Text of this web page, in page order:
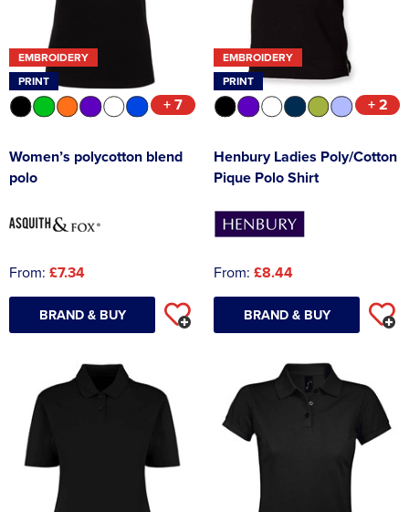
EMBROIDERY
PRINT
+ 7
Women’s polycotton blend
polo
From: £7.34
BRAND & BUY
EMBROIDERY
PRINT
+ 2
Henbury Ladies Poly/Cotton
Pique Polo Shirt
From: £8.44
BRAND & BUY